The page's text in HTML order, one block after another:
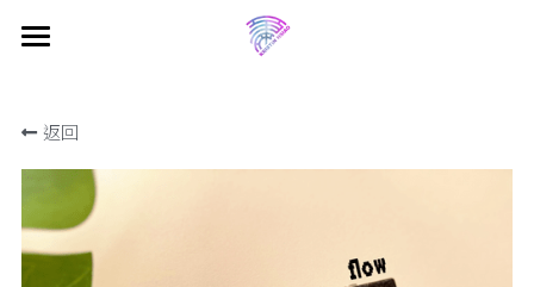
電子報 Newsletter
關於葵斯汀 About Kristin
中文
音樂 Music
返回
商品分類
所有商品分類